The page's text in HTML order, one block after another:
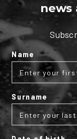
As low as
€37.95 news
Name
Surname